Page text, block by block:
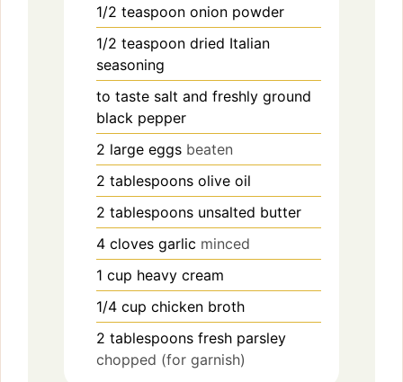
1/2 teaspoon onion powder
1/2 teaspoon dried Italian
seasoning
to taste salt and freshly ground
black pepper
2 large eggs beaten
2 tablespoons olive oil
2 tablespoons unsalted butter
4 cloves garlic minced
1 cup heavy cream
1/4 cup chicken broth
2 tablespoons fresh parsley
chopped (for garnish)